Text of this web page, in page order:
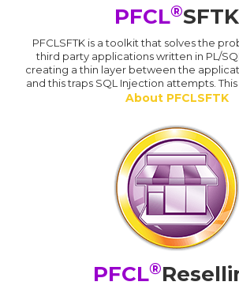
PFCL®SFTK
PFCLSFTK is a toolkit that solves the
third party applications written in PL/
creating a thin layer between the
and this traps SQL Injection attempts.
About PFCLSFTK
PFCL®